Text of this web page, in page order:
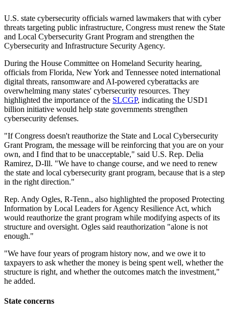
U.S. state cybersecurity officials warned lawmakers that with cyber
threats targeting public infrastructure, Congress must renew the State
and Local Cybersecurity Grant Program and strengthen the
Cybersecurity and Infrastructure Security Agency.
During the House Committee on Homeland Security hearing,
officials from Florida, New York and Tennessee noted international
digital threats, ransomware and AI-powered cyberattacks are
overwhelming many states' cybersecurity resources. They
highlighted the importance of the SLCGP, indicating the USD1
billion initiative would help state governments strengthen
cybersecurity defenses.
"If Congress doesn't reauthorize the State and Local Cybersecurity
Grant Program, the message will be reinforcing that you are on your
own, and I find that to be unacceptable," said U.S. Rep. Delia
Ramirez, D-Ill. "We have to change course, and we need to renew
the state and local cybersecurity grant program, because that is a step
in the right direction."
Rep. Andy Ogles, R-Tenn., also highlighted the proposed Protecting
Information by Local Leaders for Agency Resilience Act, which
would reauthorize the grant program while modifying aspects of its
structure and oversight. Ogles said reauthorization "alone is not
enough."
"We have four years of program history now, and we owe it to
taxpayers to ask whether the money is being spent well, whether the
structure is right, and whether the outcomes match the investment,"
he added.
State concerns